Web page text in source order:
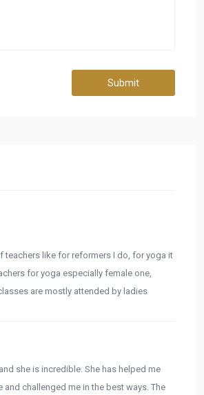
Submit
teachers like for reformers I do, for yoga it
for yoga especially female one,
are mostly attended by ladies
she is incredible. She has helped me
challenged me in the best ways. The